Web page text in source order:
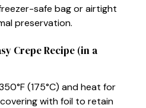
safe bag or airtight
preservation.
Crepe Recipe (in a
(175°C) and heat for
with foil to retain